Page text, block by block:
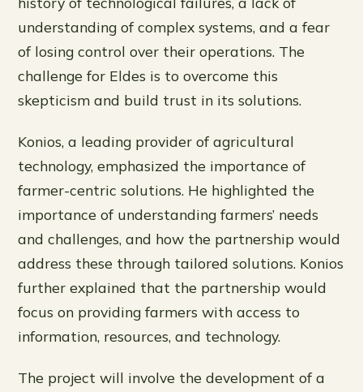
understanding of complex systems, and a fear
of losing control over their operations. The
challenge for Eldes is to overcome this
skepticism and build trust in its solutions.
Konios, a leading provider of agricultural
technology, emphasized the importance of
farmer-centric solutions. He highlighted the
importance of understanding farmers’ needs
and challenges, and how the partnership would
address these through tailored solutions. Konios
further explained that the partnership would
focus on providing farmers with access to
information, resources, and technology.
The project will involve the development of a